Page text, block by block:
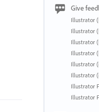
Give
Illustrator
Illustrator
Illustrator
Illustrator
Illustrator
Illustrator
Illustrator
Illustrator